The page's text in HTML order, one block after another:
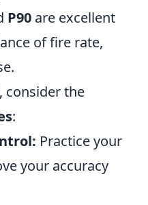
P90 are excellent
of fire rate,
consider the
:
Practice your
your accuracy